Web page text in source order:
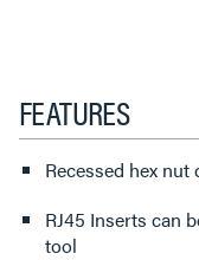
FEATURES
Recessed hex
RJ45 Inserts can
tool